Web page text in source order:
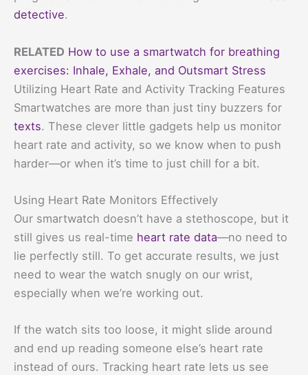
detective.
RELATED How to use a smartwatch for breathing
exercises: Inhale, Exhale, and Outsmart Stress
Utilizing Heart Rate and Activity Tracking Features
Smartwatches are more than just tiny buzzers for
texts. These clever little gadgets help us monitor
heart rate and activity, so we know when to push
harder—or when it’s time to just chill for a bit.
Using Heart Rate Monitors Effectively
Our smartwatch doesn’t have a stethoscope, but it
still gives us real-time heart rate data—no need to
lie perfectly still. To get accurate results, we just
need to wear the watch snugly on our wrist,
especially when we’re working out.
If the watch sits too loose, it might slide around
and end up reading someone else’s heart rate
instead of ours. Tracking heart rate lets us see